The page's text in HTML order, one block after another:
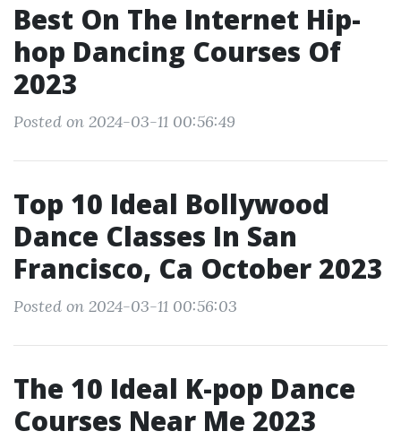
Best On The Internet Hip-
hop Dancing Courses Of
2023
Posted on 2024-03-11 00:56:49
Top 10 Ideal Bollywood
Dance Classes In San
Francisco, Ca October 2023
Posted on 2024-03-11 00:56:03
The 10 Ideal K-pop Dance
Courses Near Me 2023